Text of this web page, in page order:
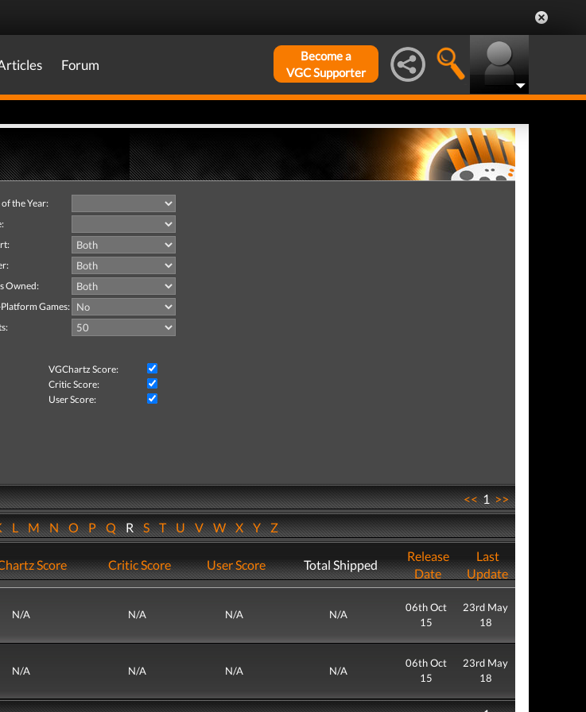
Forum
Become a
VGC Supporter
the Year:
Owned:
Games:
VGChartz Score:
Critic Score:
User Score:
<<1>>
LMNOPQRSTUVWXYZ
Score Critic Score User Score Total Shipped
Release
Date
Last
Update
N/A N/A N/A N/A
06th Oct
15
23rd May
18
N/A N/A N/A N/A
06th Oct
15
23rd May
18